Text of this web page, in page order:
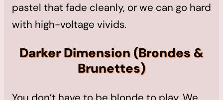
pastel that fade cleanly, or we can go hard
with high-voltage vivids.
Darker Dimension (Brondes &
Brunettes)
You don’t have to be blonde to play. We